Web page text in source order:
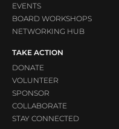
EVENTS
BOARD WORKSHOPS
NETWORKING HUB
TAKE ACTION
DONATE
VOLUNTEER
SPONSOR
COLLABORATE
STAY CONNECTED